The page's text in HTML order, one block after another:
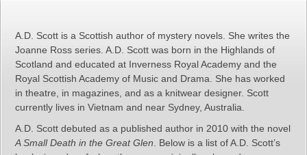
A.D. Scott is a Scottish author of mystery novels. She writes the
Joanne Ross series. A.D. Scott was born in the Highlands of
Scotland and educated at Inverness Royal Academy and the
Royal Scottish Academy of Music and Drama. She has worked
in theatre, in magazines, and as a knitwear designer. Scott
currently lives in Vietnam and near Sydney, Australia.
A.D. Scott debuted as a published author in 2010 with the novel
A Small Death in the Great Glen . Below is a list of A.D. Scott’s